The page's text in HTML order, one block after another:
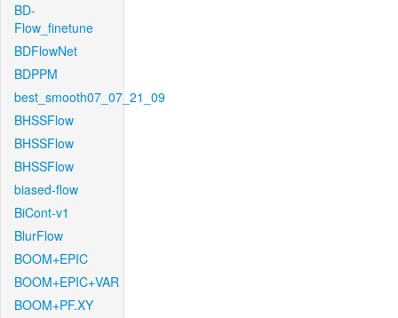
BD-
Flow_finetune
BDFlowNet
BDPPM
best_smooth07_07_21_09
BHSSFlow
BHSSFlow
BHSSFlow
biased-flow
BiCont-v1
BlurFlow
BOOM+EPIC
BOOM+EPIC+VAR
BOOM+PF.XY